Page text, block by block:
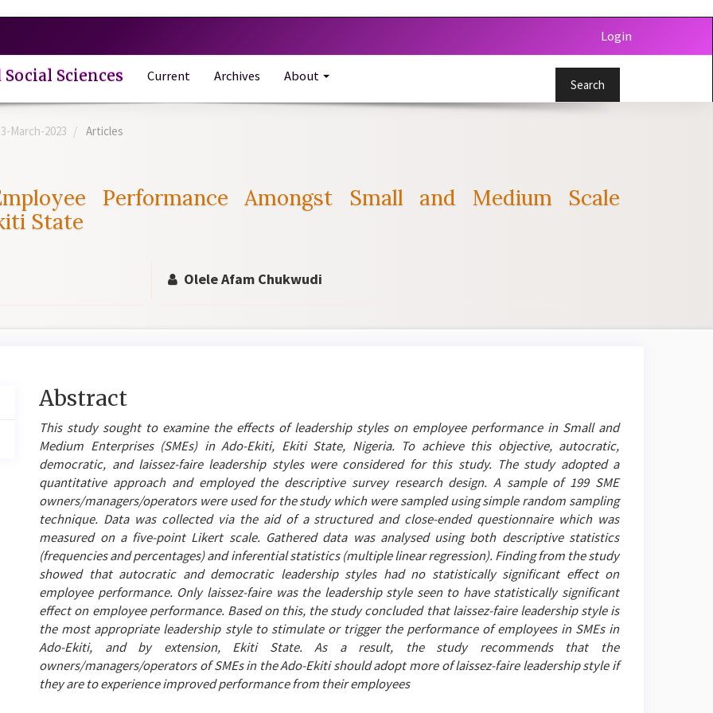
Login
Sciences Current Archives About
Search
March-2023 Articles
Performance Amongst Small and Medium Scale
State
Olele Afam Chukwudi
Main
Article
Content
Abstract
This study sought to examine the effects of leadership styles on employee performance in Small and
Medium Enterprises (SMEs) in Ado-Ekiti, Ekiti State, Nigeria. To achieve this objective, autocratic,
democratic, and laissez-faire leadership styles were considered for this study. The study adopted a
quantitative approach and employed the descriptive survey research design. A sample of 199 SME
owners/managers/operators were used for the study which were sampled using simple random sampling
technique. Data was collected via the aid of a structured and close-ended questionnaire which was
measured on a five-point Likert scale. Gathered data was analysed using both descriptive statistics
(frequencies and percentages) and inferential statistics (multiple linear regression). Finding from the study
showed that autocratic and democratic leadership styles had no statistically significant effect on
employee performance. Only laissez-faire was the leadership style seen to have statistically significant
effect on employee performance. Based on this, the study concluded that laissez-faire leadership style is
the most appropriate leadership style to stimulate or trigger the performance of employees in SMEs in
Ado-Ekiti, and by extension, Ekiti State. As a result, the study recommends that the
owners/managers/operators of SMEs in the Ado-Ekiti should adopt more of laissez-faire leadership style if
they are to experience improved performance from their employees